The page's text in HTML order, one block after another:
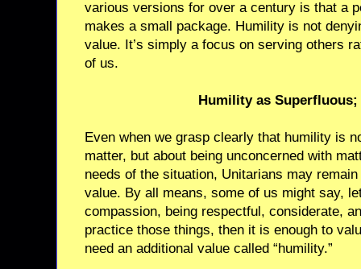
various versions for over a century is that a
makes a small package. Humility is not
value. It’s simply a focus on serving others
of us.
Humility as
Even when we grasp clearly that humility is
matter, but about being unconcerned with
needs of the situation, Unitarians may
value. By all means, some of us might say,
compassion, being respectful, considerate,
practice those things, then it is enough to
need an additional value called “humility.”